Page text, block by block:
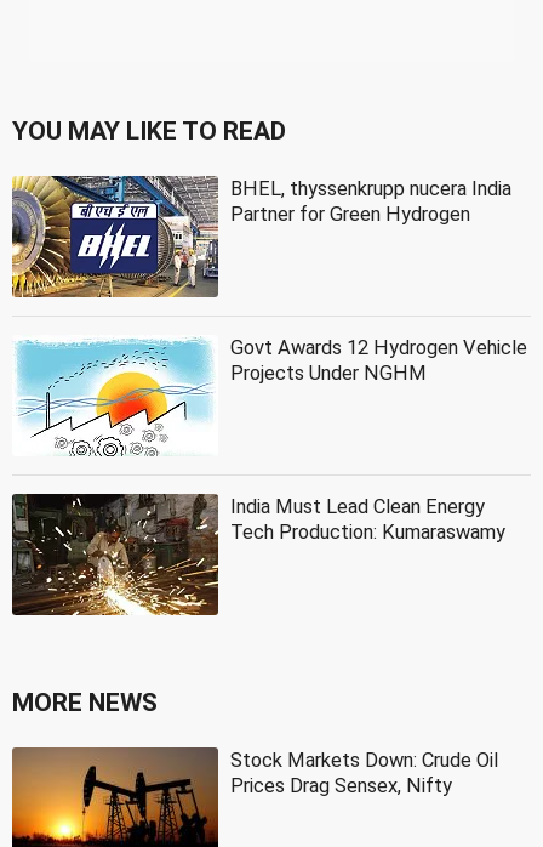
YOU MAY LIKE TO READ
BHEL, thyssenkrupp nucera India
Partner for Green Hydrogen
Govt Awards 12 Hydrogen Vehicle
Projects Under NGHM
India Must Lead Clean Energy
Tech Production: Kumaraswamy
MORE NEWS
Stock Markets Down: Crude Oil
Prices Drag Sensex, Nifty